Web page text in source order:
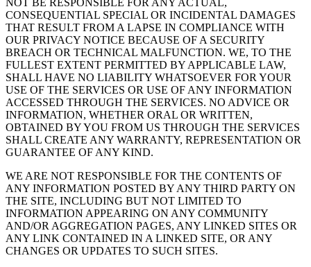
CONSEQUENTIAL SPECIAL OR INCIDENTAL DAMAGES
THAT RESULT FROM A LAPSE IN COMPLIANCE WITH
OUR PRIVACY NOTICE BECAUSE OF A SECURITY
BREACH OR TECHNICAL MALFUNCTION. WE, TO THE
FULLEST EXTENT PERMITTED BY APPLICABLE LAW,
SHALL HAVE NO LIABILITY WHATSOEVER FOR YOUR
USE OF THE SERVICES OR USE OF ANY INFORMATION
ACCESSED THROUGH THE SERVICES. NO ADVICE OR
INFORMATION, WHETHER ORAL OR WRITTEN,
OBTAINED BY YOU FROM US THROUGH THE SERVICES
SHALL CREATE ANY WARRANTY, REPRESENTATION OR
GUARANTEE OF ANY KIND.
WE ARE NOT RESPONSIBLE FOR THE CONTENTS OF
ANY INFORMATION POSTED BY ANY THIRD PARTY ON
THE SITE, INCLUDING BUT NOT LIMITED TO
INFORMATION APPEARING ON ANY COMMUNITY
AND/OR AGGREGATION PAGES, ANY LINKED SITES OR
ANY LINK CONTAINED IN A LINKED SITE, OR ANY
CHANGES OR UPDATES TO SUCH SITES.